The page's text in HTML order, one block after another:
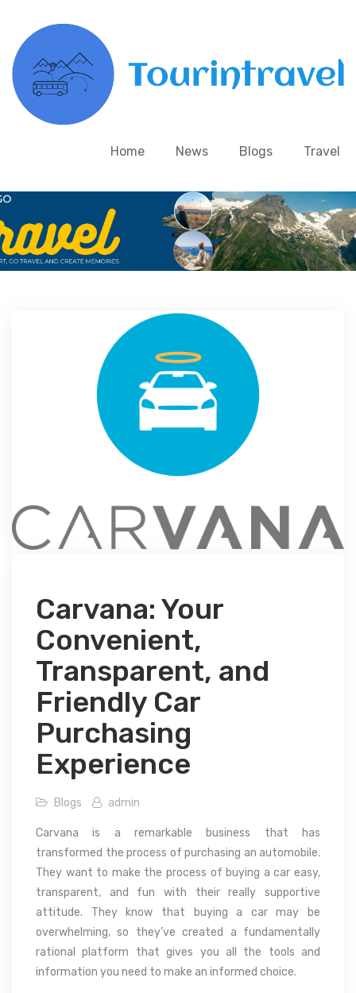
Home News Blogs Travel
Carvana: Your
Convenient,
Transparent, and
Friendly Car
Purchasing
Experience
Blogs admin
Carvana is a remarkable business that has
transformed the process of purchasing an automobile.
They want to make the process of buying a car easy,
transparent, and fun with their really supportive
attitude. They know that buying a car may be
overwhelming, so they’ve created a fundamentally
rational platform that gives you all the tools and
information you need to make an informed choice.